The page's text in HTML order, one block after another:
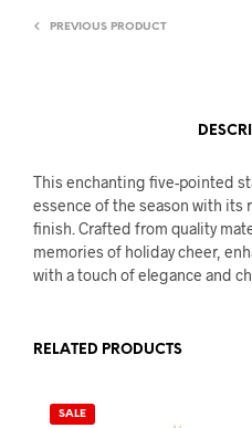
PREVIOUS PRODUCT
This enchanting five-pointed
essence of the season with its
finish. Crafted from quality
memories of holiday cheer,
with a touch of elegance and
RELATED PRODUCTS
SALE